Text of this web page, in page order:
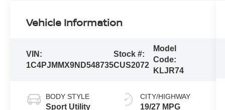
Vehicle Information
VIN:
1C4PJMMX9ND548735
Stock #:
CUS2072
Model
Code:
KLJR74
BODY STYLE
Sport Utility
CITY/HIGHWAY
19/27 MPG